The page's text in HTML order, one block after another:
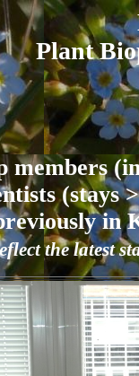
Plant
members
in
the latest